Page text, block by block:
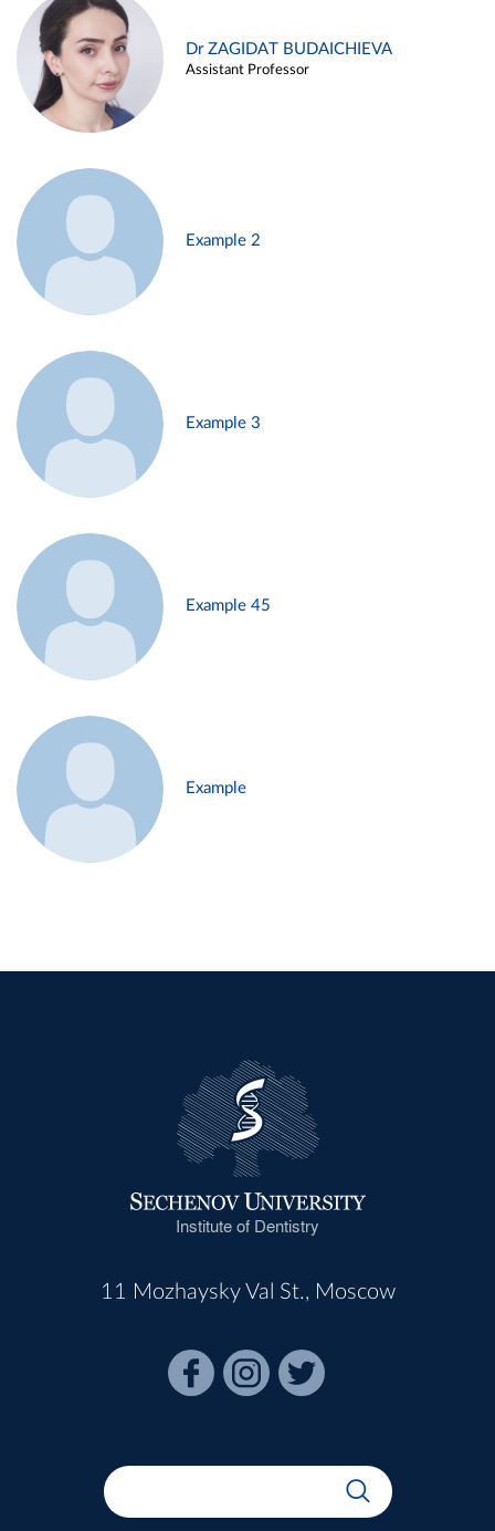
Dr ZAGIDAT BUDAICHIEVA
Assistant Professor
Example 2
Example 3
Example 45
Example
Institute of Dentistry
11 Mozhaysky Val St., Moscow